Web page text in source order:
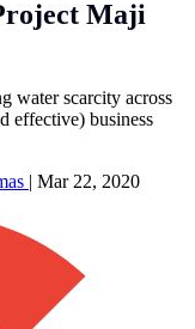
Maji
water scarcity across
effective) business
| Mar 22, 2020